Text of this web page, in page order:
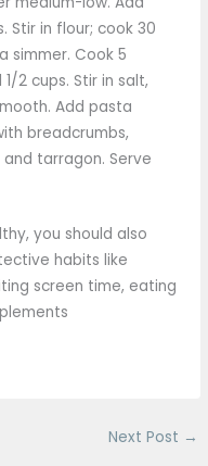
Stir in flour; cook 30
simmer. Cook 5
2 cups. Stir in salt,
Add pasta
breadcrumbs,
tarragon. Serve
you should also
habits like
screen time, eating
Next Post →